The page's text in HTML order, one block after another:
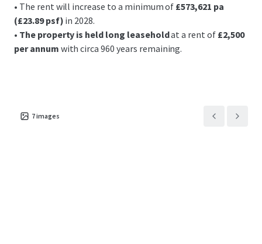
• The rent will increase to a minimum of £573,621 pa
(£23.89 psf) in 2028.
• The property is held long leaseholdat a rent of £2,500
per annum with circa 960 years remaining.
7images